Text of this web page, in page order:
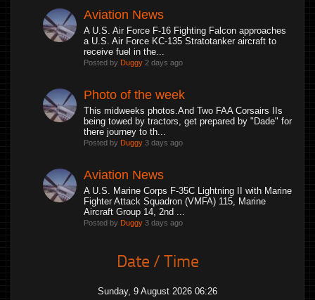
Aviation News
A U.S. Air Force F-16 Fighting Falcon approaches
a U.S. Air Force KC-135 Stratotanker aircraft to
receive fuel in the...
Posted by Duggy 2 days ago
Photo of the week
This midweeks photos.And Two FAA Corsairs IIs
being towed by tractors, get prepared by "Dade" for
there journey to th...
Posted by Duggy 3 days ago
Aviation News
A U.S. Marine Corps F-35C Lightning II with Marine
Fighter Attack Squadron (VMFA) 115, Marine
Aircraft Group 14, 2nd ...
Posted by Duggy 3 days ago
Date / Time
Sunday, 9 August 2026 06:26